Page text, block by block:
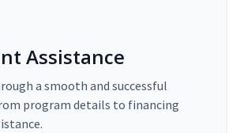
Assistance
a smooth and successful
program details to financing